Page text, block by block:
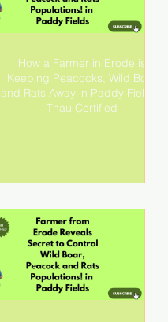
How a Farmer in Erode is
Keeping Peacocks, Wild Boar
and Rats Away in Paddy Fields!|
Tnau Certified